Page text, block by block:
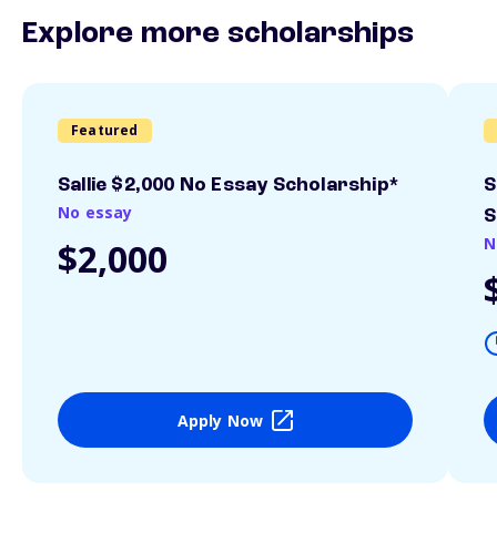
Explore more scholarships
Featured
Sallie $2,000 No Essay Scholarship*
No essay
$2,000
Apply Now